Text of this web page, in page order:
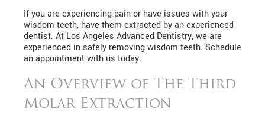
If you are experiencing pain or have issues with your
wisdom teeth, have them extracted by an experienced
dentist. At Los Angeles Advanced Dentistry, we are
experienced in safely removing wisdom teeth. Schedule
an appointment with us today.
An Overview of The Third
Molar Extraction